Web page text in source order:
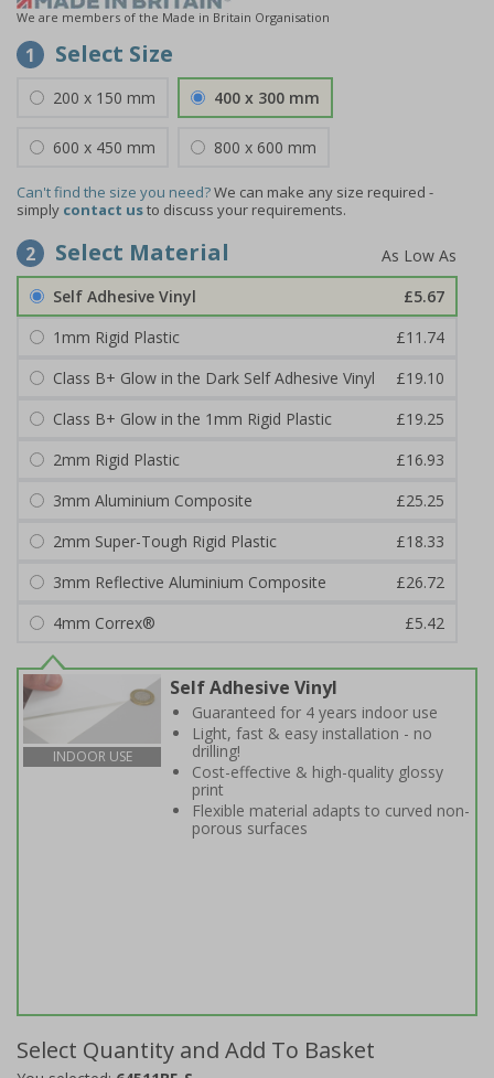
We are members of the Made in Britain Organisation
1 Select Size
200 x 150 mm 400 x 300 mm
600 x 450 mm 800 x 600 mm
Can't find the size you need?We can make any size required -
simply contact usto discuss your requirements.
2 Select Material
Self Adhesive Vinyl
£5.67
1mm Rigid Plastic
£11.74
Class B+ Glow in the Dark Self Adhesive Vinyl
£19.10
Class B+ Glow in the 1mm Rigid Plastic
£19.25
2mm Rigid Plastic
£16.93
3mm Aluminium Composite
£25.25
2mm Super-Tough Rigid Plastic
£18.33
3mm Reflective Aluminium Composite
£26.72
4mm Correx®
£5.42
INDOOR USE
Self Adhesive Vinyl
Guaranteed for 4 years indoor use
Light, fast & easy installation - no
drilling!
Cost-effective & high-quality glossy
print
Flexible material adapts to curved non-
porous surfaces
Select Quantity and Add To Basket